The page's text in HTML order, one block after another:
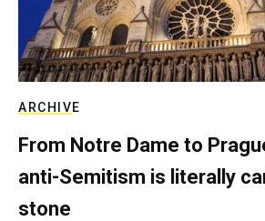
ARCHIVE
From Notre Dame to
anti-Semitism is literally
stone